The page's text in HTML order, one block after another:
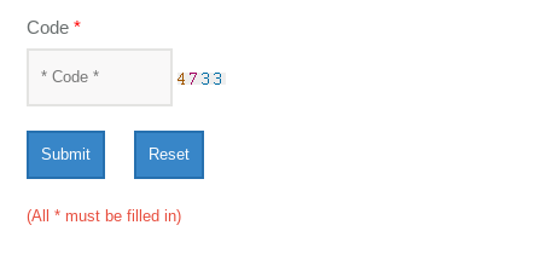
Code *
Submit Reset
(All * must be filled in)